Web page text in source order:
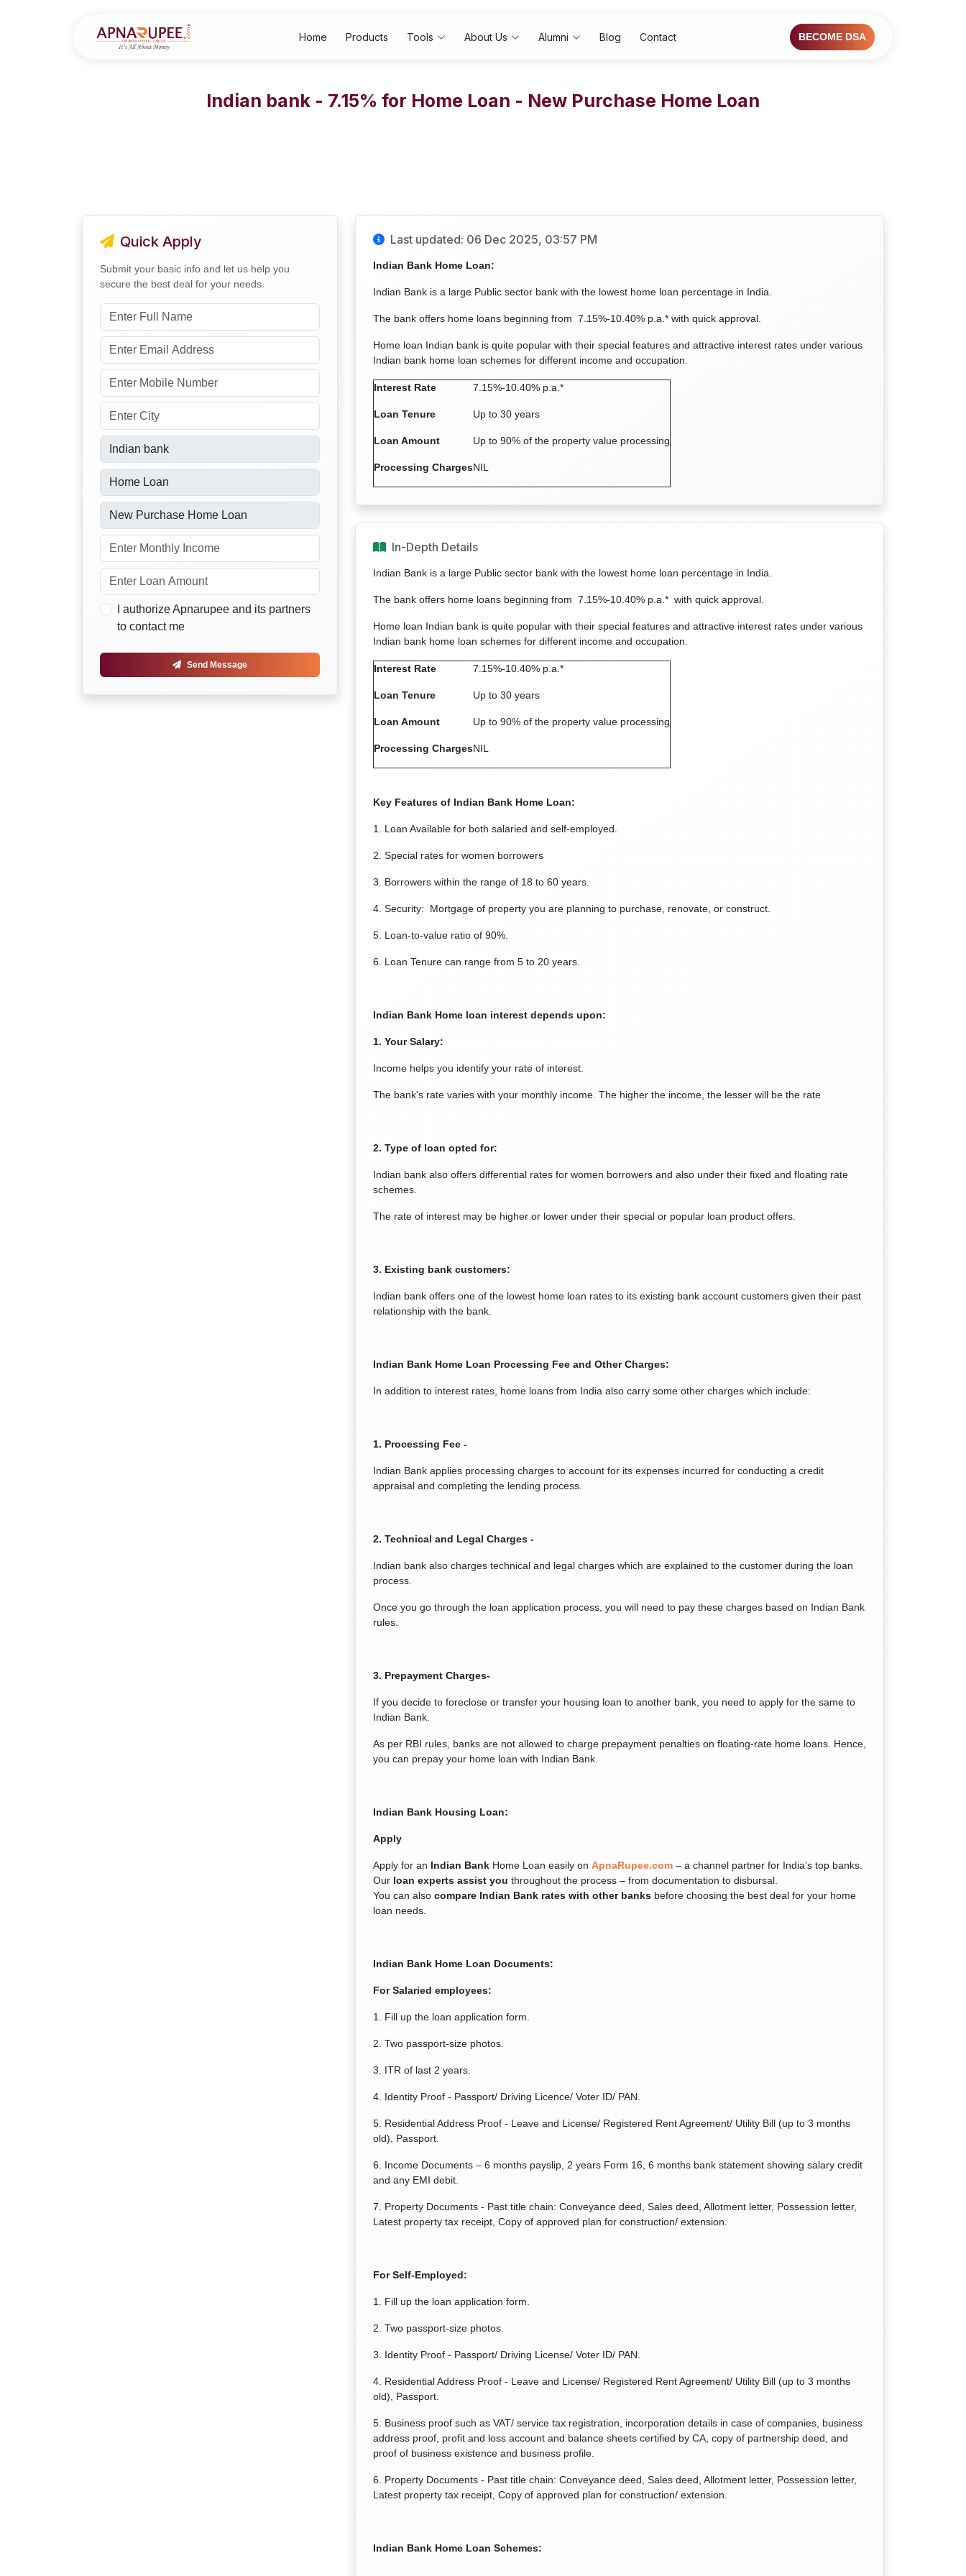
Home Products Tools About Us Alumni Blog Contact BECOME DSA
Indian bank - 7.15% for Home Loan - New Purchase Home Loan
Quick Apply
Submit your basic info and let us help you
secure the best deal for your needs.
I authorize Apnarupee and its partners
to contact me
Send Message
Last updated: 06 Dec 2025, 03:57 PM
Indian Bank Home Loan:
Indian Bank is a large Public sector bank with the lowest home loan percentage in India.
The bank offers home loans beginning from 7.15%-10.40% p.a.* with quick approval.
Home loan Indian bank is quite popular with their special features and attractive interest rates under various
Indian bank home loan schemes for different income and occupation.
Interest Rate 7.15%-10.40% p.a.*
Loan Tenure Up to 30 years
Loan Amount Up to 90% of the property value processing
Processing ChargesNIL
In-Depth Details
Indian Bank is a large Public sector bank with the lowest home loan percentage in India.
The bank offers home loans beginning from 7.15%-10.40% p.a.* with quick approval.
Home loan Indian bank is quite popular with their special features and attractive interest rates under various
Indian bank home loan schemes for different income and occupation.
Interest Rate 7.15%-10.40% p.a.*
Loan Tenure Up to 30 years
Loan Amount Up to 90% of the property value processing
Processing ChargesNIL
Key Features of Indian Bank Home Loan:
1. Loan Available for both salaried and self-employed.
2. Special rates for women borrowers
3. Borrowers within the range of 18 to 60 years.
4. Security: Mortgage of property you are planning to purchase, renovate, or construct.
5. Loan-to-value ratio of 90%.
6. Loan Tenure can range from 5 to 20 years.
Indian Bank Home loan interest depends upon:
1. Your Salary:
Income helps you identify your rate of interest.
The bank's rate varies with your monthly income. The higher the income, the lesser will be the rate
2. Type of loan opted for:
Indian bank also offers differential rates for women borrowers and also under their fixed and floating rate
schemes.
The rate of interest may be higher or lower under their special or popular loan product offers.
3. Existing bank customers:
Indian bank offers one of the lowest home loan rates to its existing bank account customers given their past
relationship with the bank.
Indian Bank Home Loan Processing Fee and Other Charges:
In addition to interest rates, home loans from India also carry some other charges which include:
1. Processing Fee -
Indian Bank applies processing charges to account for its expenses incurred for conducting a credit
appraisal and completing the lending process.
2. Technical and Legal Charges -
Indian bank also charges technical and legal charges which are explained to the customer during the loan
process.
Once you go through the loan application process, you will need to pay these charges based on Indian Bank
rules.
3. Prepayment Charges-
If you decide to foreclose or transfer your housing loan to another bank, you need to apply for the same to
Indian Bank.
As per RBI rules, banks are not allowed to charge prepayment penalties on floating-rate home loans. Hence,
you can prepay your home loan with Indian Bank.
Indian Bank Housing Loan:
Apply
Apply for an Indian Bank Home Loan easily on ApnaRupee.com – a channel partner for India’s top banks.
Our loan experts assist you throughout the process – from documentation to disbursal.
You can also compare Indian Bank rates with other banks before choosing the best deal for your home
loan needs.
Indian Bank Home Loan Documents:
For Salaried employees:
1. Fill up the loan application form.
2. Two passport-size photos.
3. ITR of last 2 years.
4. Identity Proof - Passport/ Driving Licence/ Voter ID/ PAN.
5. Residential Address Proof - Leave and License/ Registered Rent Agreement/ Utility Bill (up to 3 months
old), Passport.
6. Income Documents – 6 months payslip, 2 years Form 16, 6 months bank statement showing salary credit
and any EMI debit.
7. Property Documents - Past title chain: Conveyance deed, Sales deed, Allotment letter, Possession letter,
Latest property tax receipt, Copy of approved plan for construction/ extension.
For Self-Employed:
1. Fill up the loan application form.
2. Two passport-size photos.
3. Identity Proof - Passport/ Driving License/ Voter ID/ PAN.
4. Residential Address Proof - Leave and License/ Registered Rent Agreement/ Utility Bill (up to 3 months
old), Passport.
5. Business proof such as VAT/ service tax registration, incorporation details in case of companies, business
address proof, profit and loss account and balance sheets certified by CA, copy of partnership deed, and
proof of business existence and business profile.
6. Property Documents - Past title chain: Conveyance deed, Sales deed, Allotment letter, Possession letter,
Latest property tax receipt, Copy of approved plan for construction/ extension.
Indian Bank Home Loan Schemes: